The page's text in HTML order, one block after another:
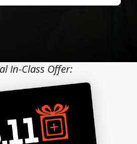
In-Class Offer: